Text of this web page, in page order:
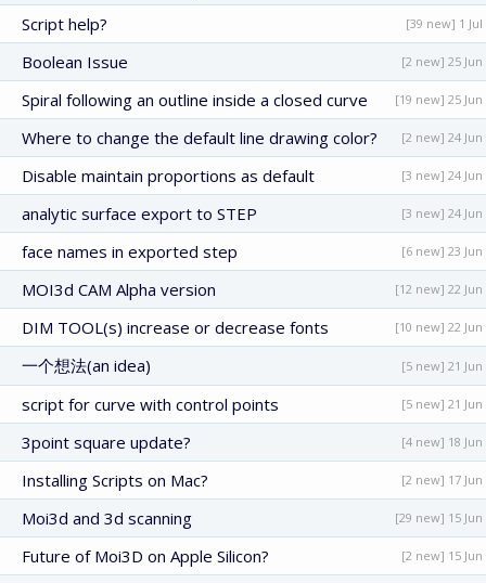
Script help? [39 new] 1 Jul
Boolean Issue [2 new] 25 Jun
Spiral following an outline inside a closed curve [19 new] 25 Jun
Where to change the default line drawing color? [2 new] 24 Jun
Disable maintain proportions as default [3 new] 24 Jun
analytic surface export to STEP [3 new] 24 Jun
face names in exported step [6 new] 23 Jun
MOI3d CAM Alpha version [12 new] 22 Jun
DIM TOOL(s) increase or decrease fonts [10 new] 22 Jun
一个想法(an idea) [5 new] 21 Jun
script for curve with control points [5 new] 21 Jun
3point square update? [4 new] 18 Jun
Installing Scripts on Mac? [2 new] 17 Jun
Moi3d and 3d scanning [29 new] 15 Jun
Future of Moi3D on Apple Silicon? [2 new] 15 Jun